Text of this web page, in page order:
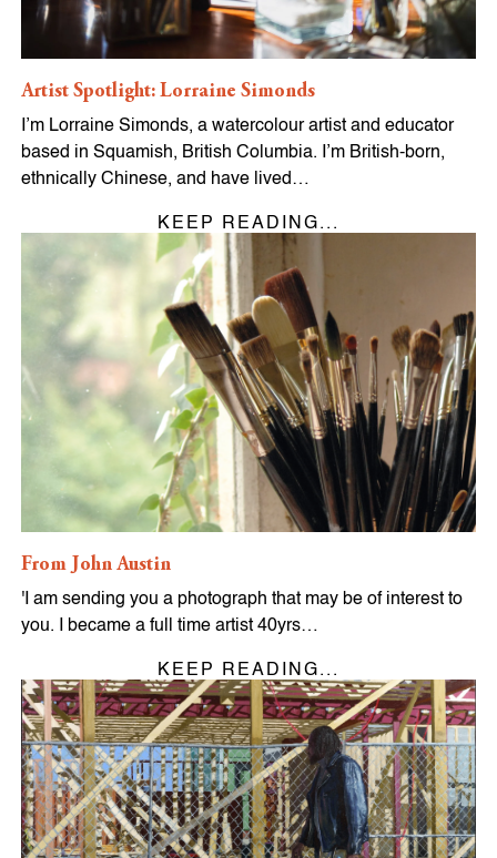
Artist Spotlight: Lorraine Simonds
I’m Lorraine Simonds, a watercolour artist and educator
based in Squamish, British Columbia. I’m British-born,
ethnically Chinese, and have lived…
KEEP READING...
From John Austin
'I am sending you a photograph that may be of interest to
you. I became a full time artist 40yrs…
KEEP READING...